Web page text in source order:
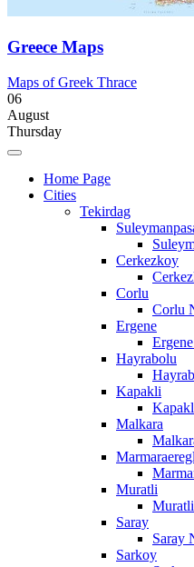
Greece Maps
Maps of Greek Thrace
06
August
Thursday
Home Page
Cities
Tekirdag
Cerkezkoy
Corlu
Corlu
Ergene
Hayrabolu
Kapakli
Malkara
Muratli
Saray
Saray
Sarkoy